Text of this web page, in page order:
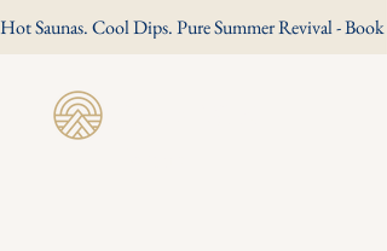
Hot Saunas. Cool Dips. Pure Summer Revival - Book